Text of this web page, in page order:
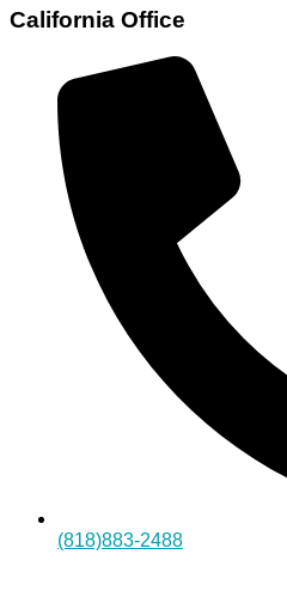
California Office
(818)883-2488